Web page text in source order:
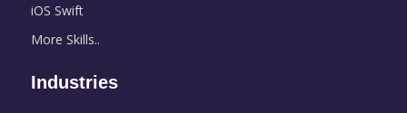
iOS Swift
More Skills..
Industries